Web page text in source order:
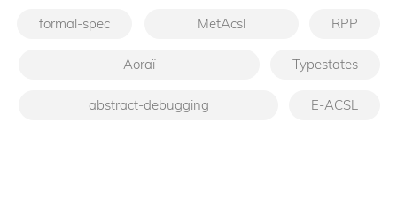
formal-spec MetAcsl RPP
Aoraï Typestates
abstract-debugging E-ACSL